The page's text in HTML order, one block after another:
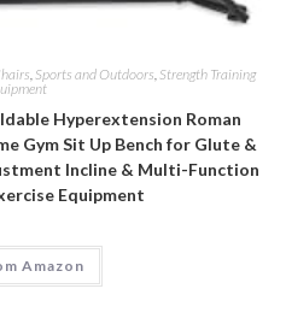
Sports and Outdoors Strength Training
Hyperextension Roman
Gym Sit Up Bench for Glute &
Incline & Multi-Function
Equipment
Amazon